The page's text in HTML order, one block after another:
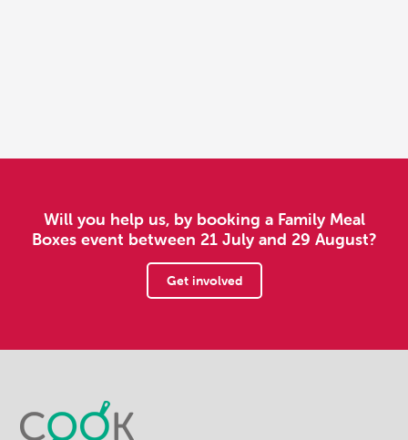
Will you help us, by booking a Family Meal
Boxes event between 21 July and 29 August?
Get involved